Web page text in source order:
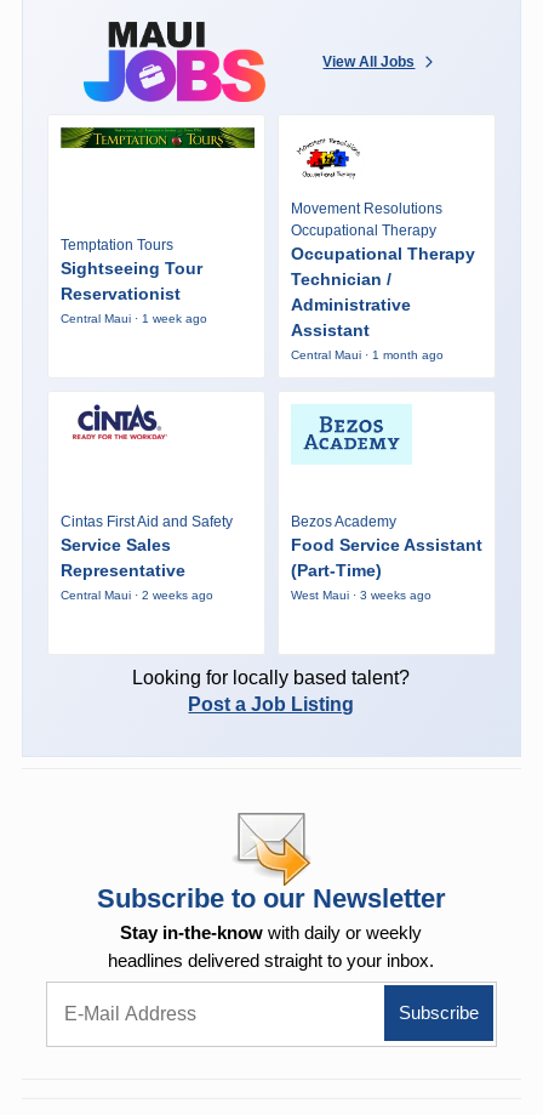
View All Jobs
Temptation Tours
Sightseeing Tour
Reservationist
Central Maui · 1 week ago
Movement Resolutions
Occupational Therapy
Occupational Therapy
Technician /
Administrative
Assistant
Central Maui · 1 month ago
Cintas First Aid and Safety
Service Sales
Representative
Central Maui · 2 weeks ago
Bezos Academy
Food Service Assistant
(Part-Time)
West Maui · 3 weeks ago
Looking for locally based talent?
Post a Job Listing
Subscribe to our Newsletter
Stay in-the-know with daily or weekly
headlines delivered straight to your inbox.